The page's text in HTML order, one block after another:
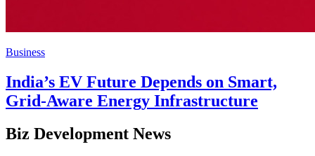
Business
India’s EV Future Depends on Smart,
Grid-Aware Energy Infrastructure
Biz Development News